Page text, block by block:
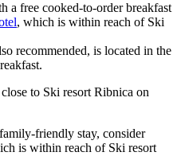
a free cooked-to-order breakfast
, which is within reach of Ski
recommended, is located in the
to Ski resort Ribnica on
friendly stay, consider
is within reach of Ski resort